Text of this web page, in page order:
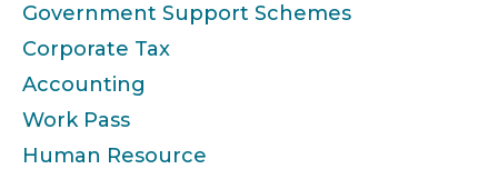
Government Support Schemes
Corporate Tax
Accounting
Work Pass
Human Resource